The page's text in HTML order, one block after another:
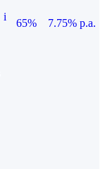
i
65%
7.75% p.a.